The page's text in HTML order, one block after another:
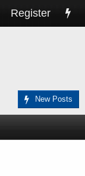
Register
New Posts